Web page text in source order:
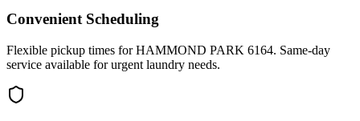
Convenient Scheduling
Flexible pickup times for HAMMOND PARK 6164. Same-day
service available for urgent laundry needs.